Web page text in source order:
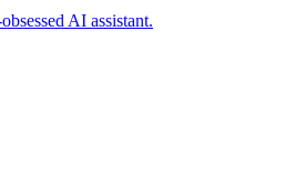
AI assistant.